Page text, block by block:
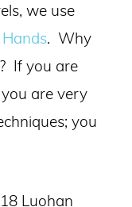
we use
. Why
? If you are
are very
you
Luohan